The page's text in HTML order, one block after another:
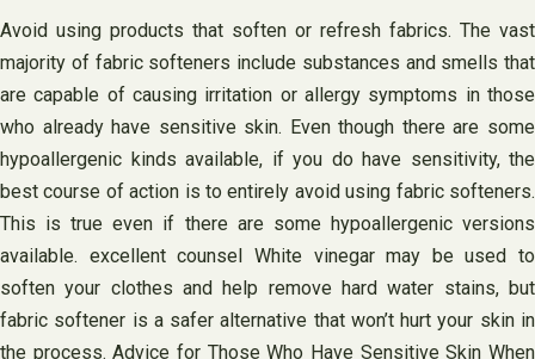
Avoid using products that soften or refresh fabrics. The vast
majority of fabric softeners include substances and smells that
are capable of causing irritation or allergy symptoms in those
who already have sensitive skin. Even though there are some
hypoallergenic kinds available, if you do have sensitivity, the
best course of action is to entirely avoid using fabric softeners.
This is true even if there are some hypoallergenic versions
available. excellent counsel White vinegar may be used to
soften your clothes and help remove hard water stains, but
fabric softener is a safer alternative that won’t hurt your skin in
the process. Advice for Those Who Have Sensitive Skin When